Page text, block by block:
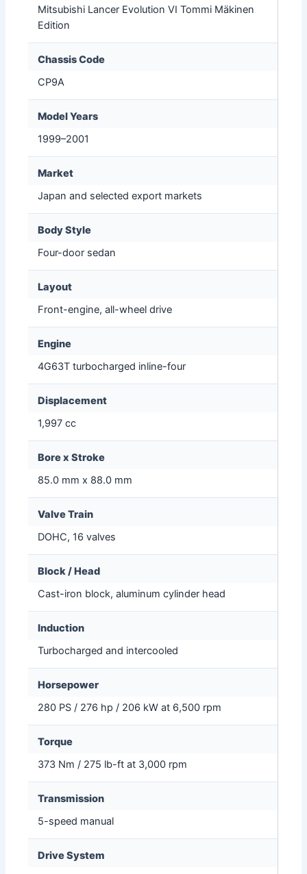
Mitsubishi Lancer Evolution VI Tommi Mäkinen
Edition
Chassis Code
CP9A
Model Years
1999–2001
Market
Japan and selected export markets
Body Style
Four-door sedan
Layout
Front-engine, all-wheel drive
Engine
4G63T turbocharged inline-four
Displacement
1,997 cc
Bore x Stroke
85.0 mm x 88.0 mm
Valve Train
DOHC, 16 valves
Block / Head
Cast-iron block, aluminum cylinder head
Induction
Turbocharged and intercooled
Horsepower
280 PS / 276 hp / 206 kW at 6,500 rpm
Torque
373 Nm / 275 lb-ft at 3,000 rpm
Transmission
5-speed manual
Drive System